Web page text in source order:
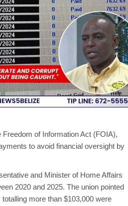
of Information Act (FOIA),
to avoid financial oversight by
and Minister of Home Affairs
2020 and 2025. The union pointed
more than $103,000 were